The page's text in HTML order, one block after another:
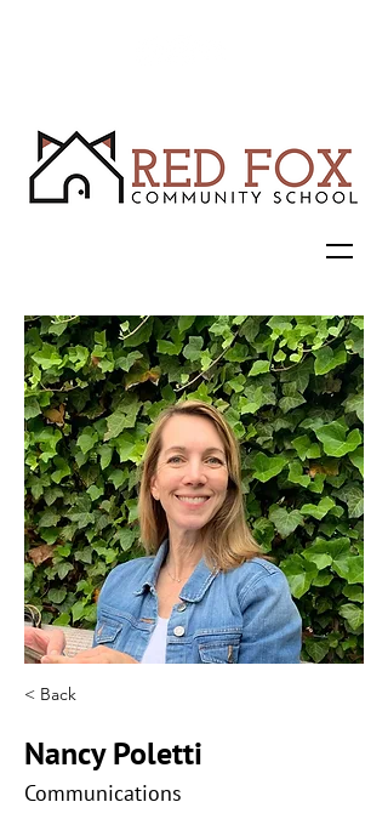
< Back
Nancy Poletti
Communications